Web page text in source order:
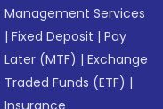
Management Services
|Fixed Deposit |Pay
Later (MTF) |Exchange
Traded Funds (ETF) |
Insurance